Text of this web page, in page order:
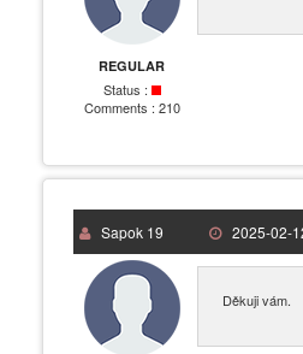
REGULAR
Status :
Comments : 210
Sapok 19 2025-02-
Děkuji vám.